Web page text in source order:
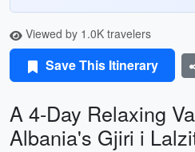
Viewed by 1.0K travelers
Save This Itinerary
A 4-Day Relaxing
Albania's Gjiri i